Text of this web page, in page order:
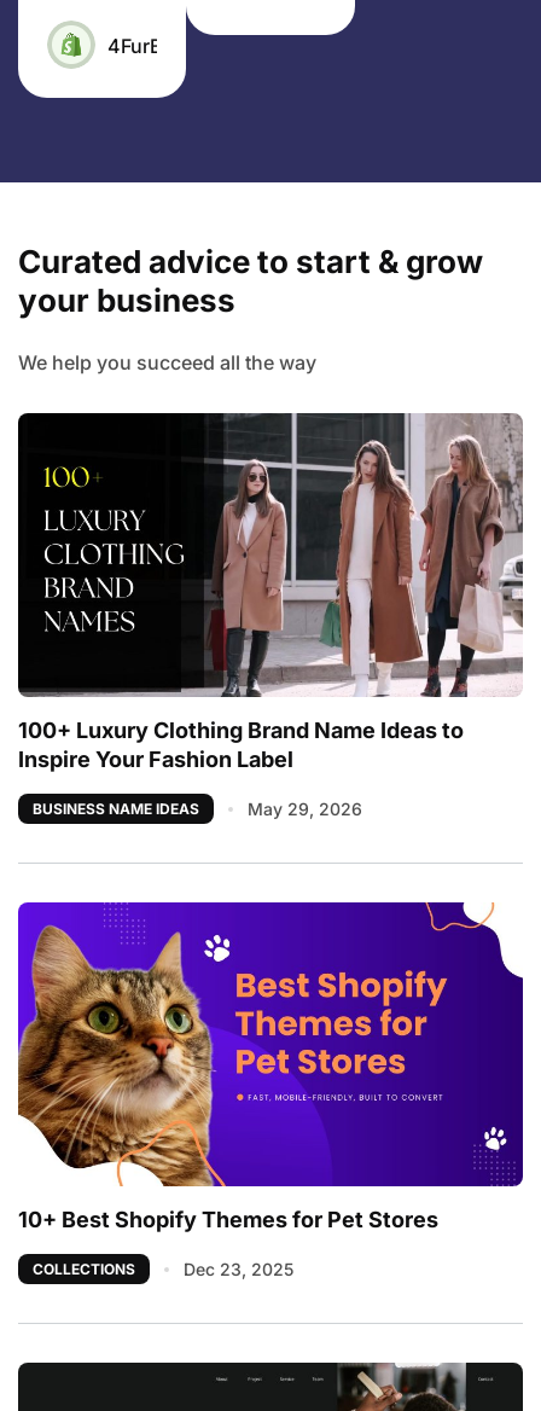
4FurBaby
Curated advice to start & grow
your business
We help you succeed all the way
100+ Luxury Clothing Brand Name Ideas to
Inspire Your Fashion Label
BUSINESS NAME IDEAS May 29, 2026
10+ Best Shopify Themes for Pet Stores
COLLECTIONS Dec 23, 2025